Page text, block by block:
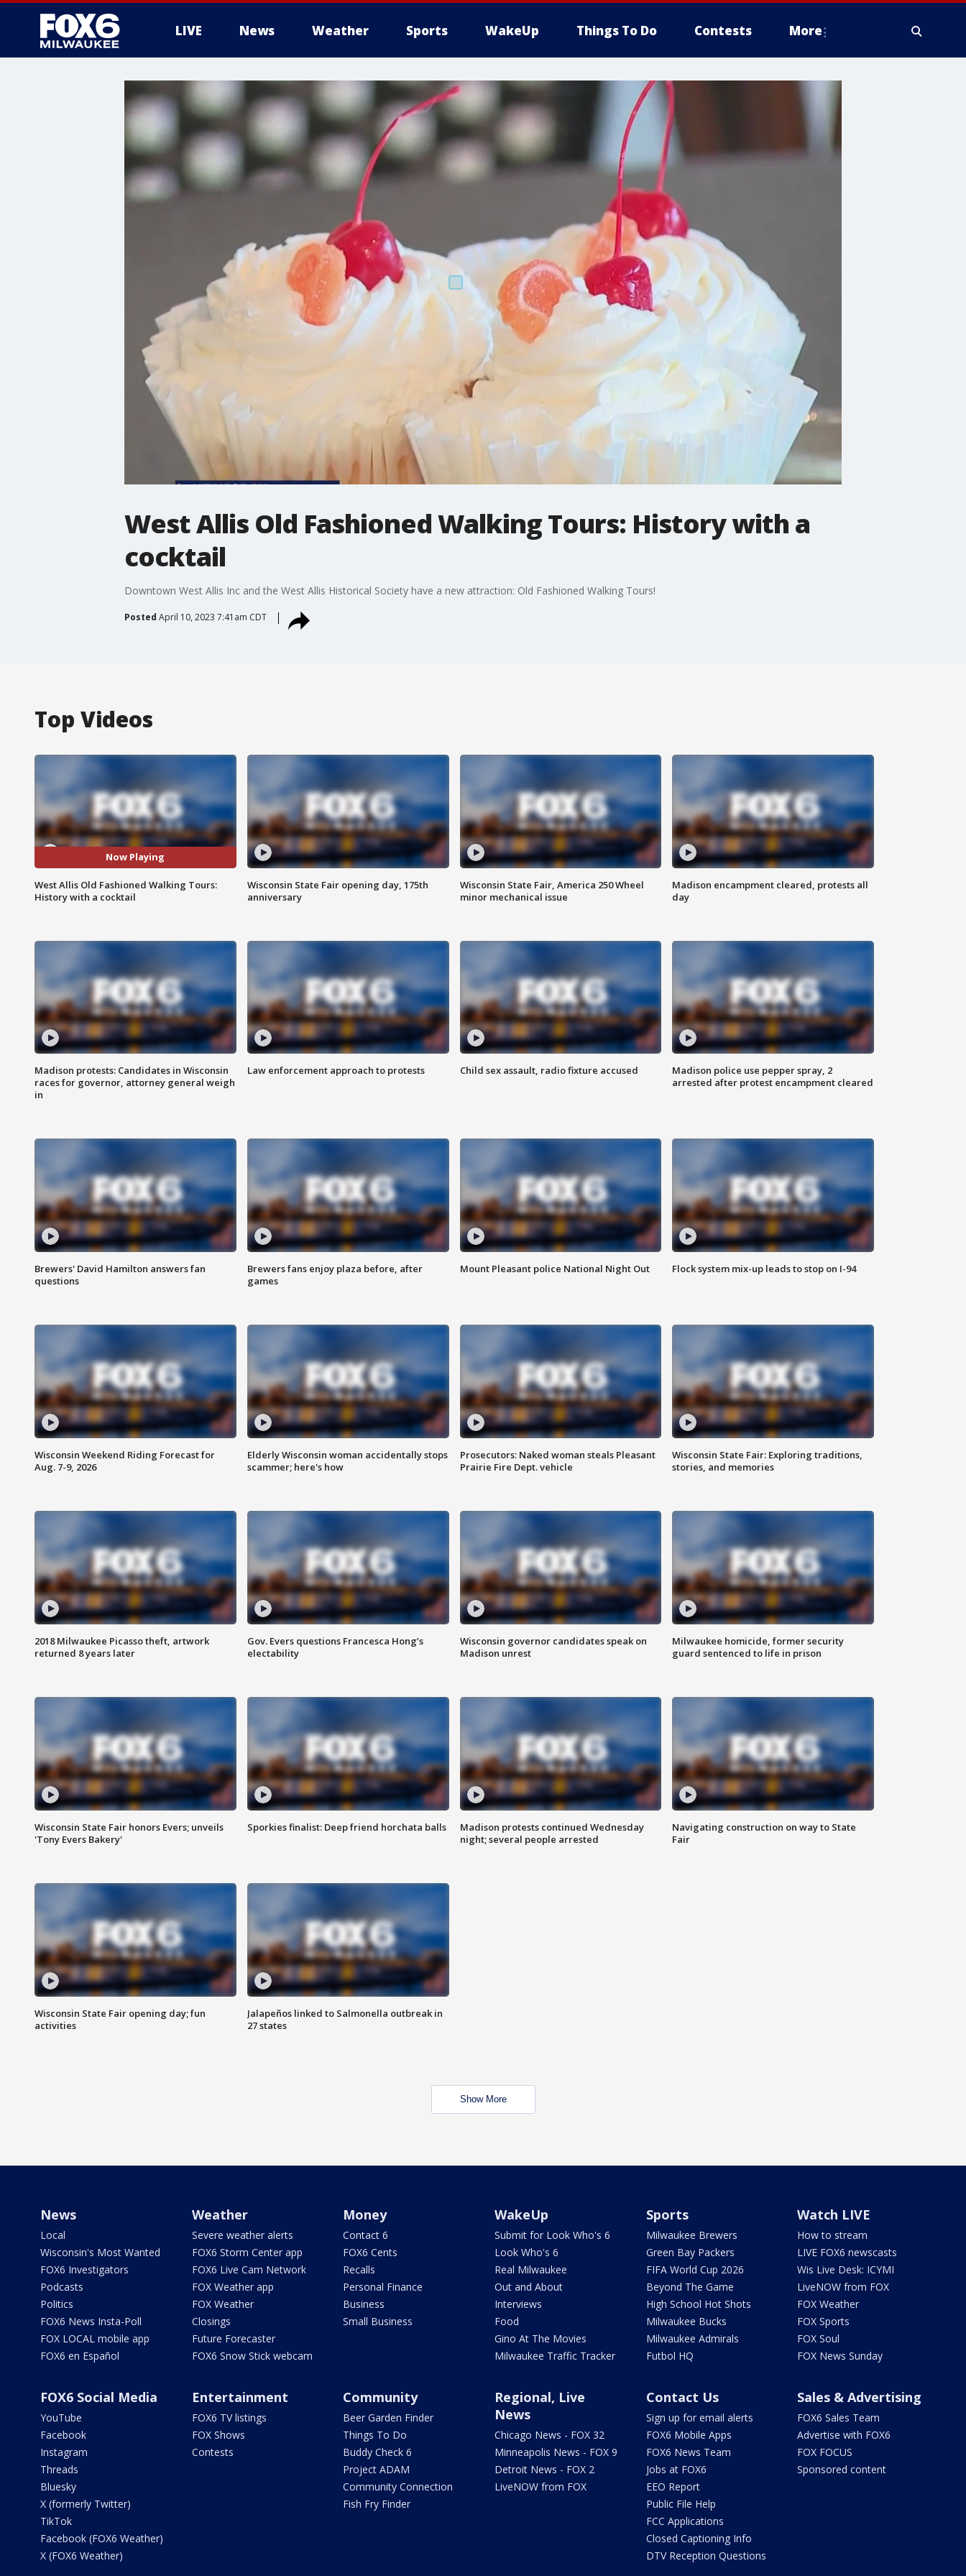
LIVE News Weather Sports WakeUp Things To Do Contests More
West Allis Old Fashioned Walking Tours: History with a
cocktail
Downtown West Allis Inc and the West Allis Historical Society have a new attraction: Old Fashioned Walking Tours!
Posted April 10, 2023 7:41am CDT
Top Videos
Now Playing
West Allis Old Fashioned Walking Tours:
History with a cocktail
Wisconsin State Fair opening day, 175th
anniversary
Wisconsin State Fair, America 250 Wheel
minor mechanical issue
Madison encampment cleared, protests all
day
Madison protests: Candidates in Wisconsin
races for governor, attorney general weigh
in
Law enforcement approach to protests Child sex assault, radio fixture accused
Madison police use pepper spray, 2
arrested after protest encampment cleared
Brewers' David Hamilton answers fan
questions
Brewers fans enjoy plaza before, after
games
Mount Pleasant police National Night Out Flock system mix-up leads to stop on I-94
Wisconsin Weekend Riding Forecast for
Aug. 7-9, 2026
Elderly Wisconsin woman accidentally stops
scammer; here's how
Prosecutors: Naked woman steals Pleasant
Prairie Fire Dept. vehicle
Wisconsin State Fair: Exploring traditions,
stories, and memories
2018 Milwaukee Picasso theft, artwork
returned 8 years later
Gov. Evers questions Francesca Hong’s
electability
Wisconsin governor candidates speak on
Madison unrest
Milwaukee homicide, former security
guard sentenced to life in prison
Wisconsin State Fair honors Evers; unveils
'Tony Evers Bakery'
Sporkies finalist: Deep friend horchata balls
Madison protests continued Wednesday
night; several people arrested
Navigating construction on way to State
Fair
Wisconsin State Fair opening day; fun
activities
Jalapeños linked to Salmonella outbreak in
27 states
Show More
News
Local
Wisconsin's Most Wanted
FOX6 Investigators
Podcasts
Politics
FOX6 News Insta-Poll
FOX LOCAL mobile app
FOX6 en Español
Weather
Severe weather alerts
FOX6 Storm Center app
FOX6 Live Cam Network
FOX Weather app
FOX Weather
Closings
Future Forecaster
FOX6 Snow Stick webcam
Money
Contact 6
FOX6 Cents
Recalls
Personal Finance
Business
Small Business
WakeUp
Submit for Look Who's 6
Look Who's 6
Real Milwaukee
Out and About
Interviews
Food
Gino At The Movies
Milwaukee Traffic Tracker
Sports
Milwaukee Brewers
Green Bay Packers
FIFA World Cup 2026
Beyond The Game
High School Hot Shots
Milwaukee Bucks
Milwaukee Admirals
Futbol HQ
Watch LIVE
How to stream
LIVE FOX6 newscasts
Wis Live Desk: ICYMI
LiveNOW from FOX
FOX Weather
FOX Sports
FOX Soul
FOX News Sunday
FOX6 Social Media
YouTube
Facebook
Instagram
Threads
Bluesky
X (formerly Twitter)
TikTok
Facebook (FOX6 Weather)
X (FOX6 Weather)
Entertainment
FOX6 TV listings
FOX Shows
Contests
Community
Beer Garden Finder
Things To Do
Buddy Check 6
Project ADAM
Community Connection
Fish Fry Finder
Regional, Live
News
Chicago News - FOX 32
Minneapolis News - FOX 9
Detroit News - FOX 2
LiveNOW from FOX
Contact Us
Sign up for email alerts
FOX6 Mobile Apps
FOX6 News Team
Jobs at FOX6
EEO Report
Public File Help
FCC Applications
Closed Captioning Info
DTV Reception Questions
Sales & Advertising
FOX6 Sales Team
Advertise with FOX6
FOX FOCUS
Sponsored content